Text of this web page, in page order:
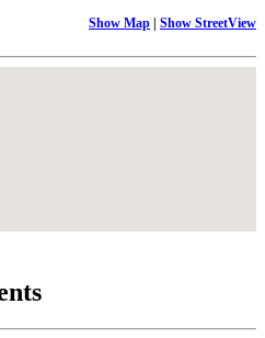
Show Map | Show StreetView